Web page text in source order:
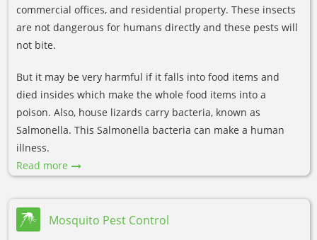
commercial offices, and residential property. These insects
are not dangerous for humans directly and these pests will
not bite.
But it may be very harmful if it falls into food items and
died insides which make the whole food items into a
poison. Also, house lizards carry bacteria, known as
Salmonella. This Salmonella bacteria can make a human
illness.
Read more
Mosquito Pest Control